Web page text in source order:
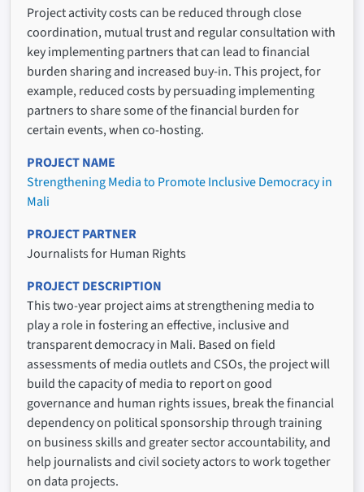
Project activity costs can be reduced through close
coordination, mutual trust and regular consultation with
key implementing partners that can lead to financial
burden sharing and increased buy-in. This project, for
example, reduced costs by persuading implementing
partners to share some of the financial burden for
certain events, when co-hosting.
PROJECT NAME
Strengthening Media to Promote Inclusive Democracy in
Mali
PROJECT PARTNER
Journalists for Human Rights
PROJECT DESCRIPTION
This two-year project aims at strengthening media to
play a role in fostering an effective, inclusive and
transparent democracy in Mali. Based on field
assessments of media outlets and CSOs, the project will
build the capacity of media to report on good
governance and human rights issues, break the financial
dependency on political sponsorship through training
on business skills and greater sector accountability, and
help journalists and civil society actors to work together
on data projects.